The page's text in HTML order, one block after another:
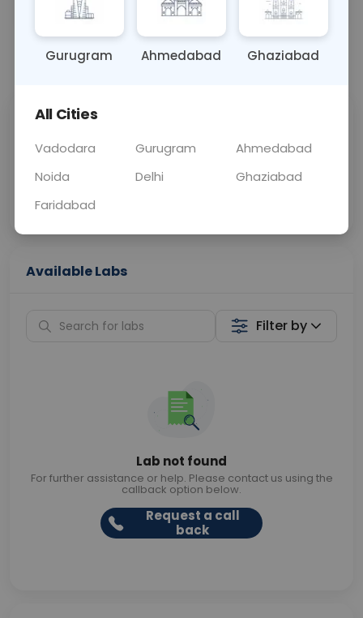
OTHER 0 - 0 hrs Fasting is not
📞Call Now 💬 Get a Callback
Price
Curelo
Home Sample
Collection
Available Labs
Filter by
Lab not found
For further assistance or help. Please contact us using the
callback option below.
Request a call
back
Gurugram Ahmedabad Ghaziabad
All Cities
Vadodara Gurugram
Ahmedabad
Noida
Delhi
Ghaziabad
Faridabad